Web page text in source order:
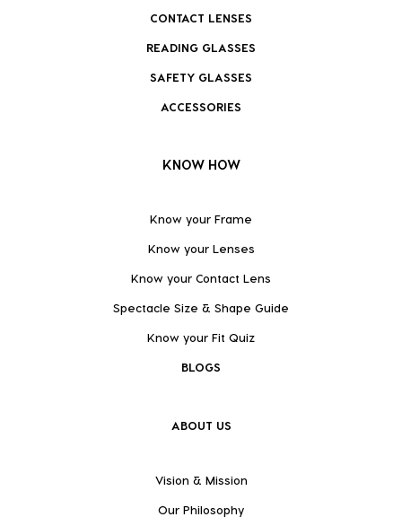
CONTACT LENSES
READING GLASSES
SAFETY GLASSES
ACCESSORIES
KNOW HOW
Know your Frame
Know your Lenses
Know your Contact Lens
Spectacle Size & Shape Guide
Know your Fit Quiz
BLOGS
ABOUT US
Vision & Mission
Our Philosophy